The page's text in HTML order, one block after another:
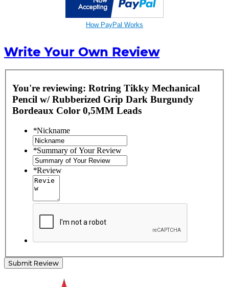
How PayPal Works
Write Your Own Review
You're reviewing: Rotring Tikky Mechanical
Pencil w/ Rubberized Grip Dark Burgundy
Bordeaux Color 0,5MM Leads
*Nickname
*Summary of Your Review
*Review
Submit Review